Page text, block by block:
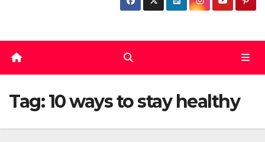
Tag:10 ways to stay healthy